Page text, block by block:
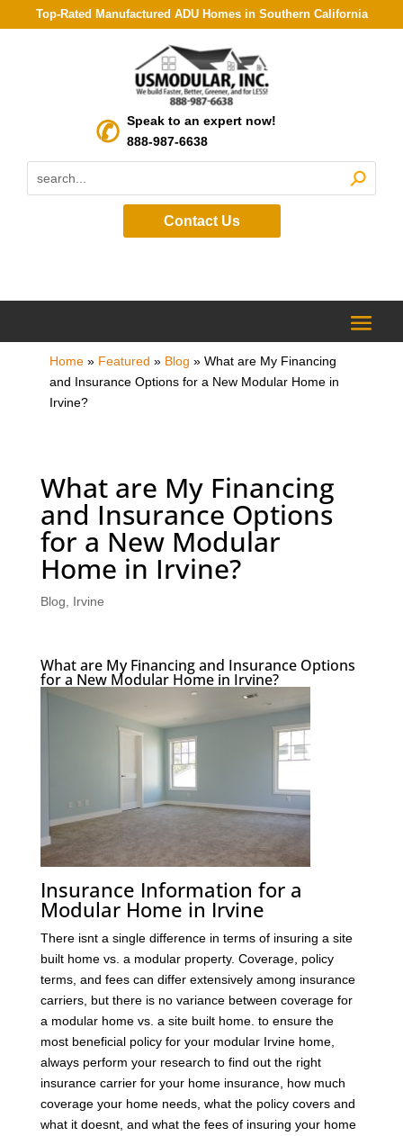
Top-Rated Manufactured ADU Homes in Southern California
Speak to an expert now!
888-987-6638
Contact Us
Home» Featured » Blog » What are My Financing
and Insurance Options for a New Modular Home in
Irvine?
What are My Financing
and Insurance Options
for a New Modular
Home in Irvine?
Blog Irvine
What are My Financing and Insurance Options
for a New Modular Home in Irvine?
Insurance Information for a
Modular Home in Irvine
There isnt a single difference in terms of insuring a site
built home vs. a modular property. Coverage, policy
terms, and fees can differ extensively among insurance
carriers, but there is no variance between coverage for
a modular home vs. a site built home. to ensure the
most beneficial policy for your modular Irvine home,
always perform your research to find out the right
insurance carrier for your home insurance, how much
coverage your home needs, what the policy covers and
what it doesnt, and what the fees of insuring your home